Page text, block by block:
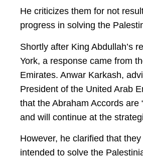
He criticizes them for not
progress in solving the
Shortly after King Abdullah’s
York, a response came from
Emirates. Anwar Karkash,
President of the United Arab
that the Abraham Accords are
and will continue at the
However, he clarified that
intended to solve the